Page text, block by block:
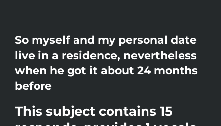
So myself and my personal date
live in a residence, nevertheless
when he got it about 24 months
before
This subject contains 15